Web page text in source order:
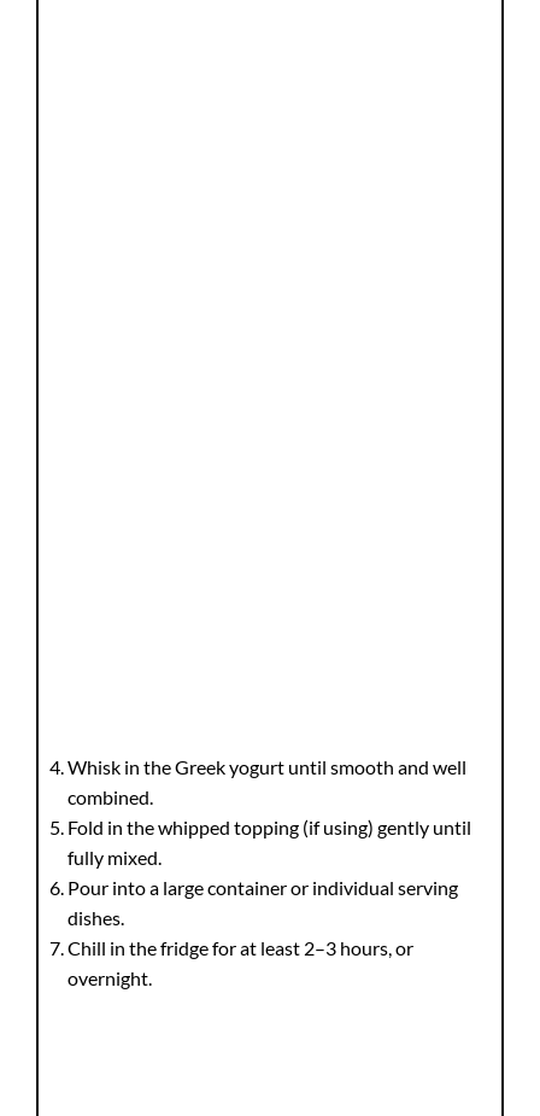
Whisk in the Greek yogurt until smooth and well
combined.
Fold in the whipped topping (if using) gently until
fully mixed.
Pour into a large container or individual serving
dishes.
Chill in the fridge for at least 2–3 hours, or
overnight.